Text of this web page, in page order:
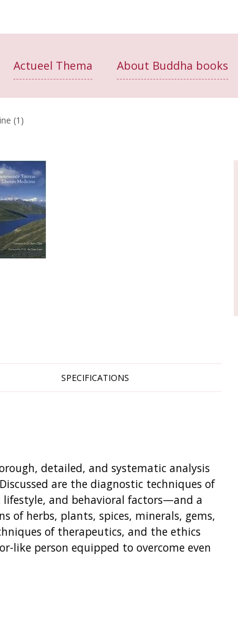
Actueel Thema About Buddha books
(1)
SPECIFICATIONS
detailed, and systematic analysis
are the diagnostic techniques of
and behavioral factors—and a
of herbs, plants, spices, minerals, gems,
of therapeutics, and the ethics
like person equipped to overcome even